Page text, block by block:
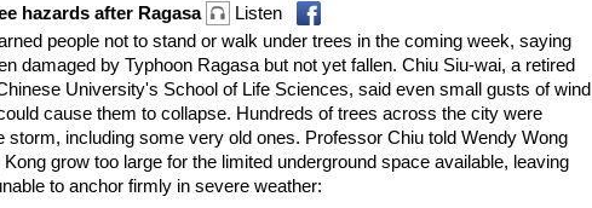
hazards after Ragasa
Listen
people not to stand or walk under trees in the coming week, saying
damaged by Typhoon Ragasa but not yet fallen. Chiu Siu-wai, a retired
University's School of Life Sciences, said even small gusts of wind
cause them to collapse. Hundreds of trees across the city were
storm, including some very old ones. Professor Chiu told Wendy Wong
grow too large for the limited underground space available, leaving
to anchor firmly in severe weather: